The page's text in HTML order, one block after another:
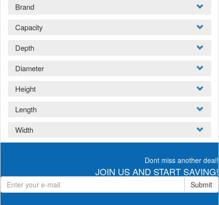
Brand
Capacity
Depth
Diameter
Height
Length
Width
Dont miss another deal!
JOIN US AND START SAVING!
Submit